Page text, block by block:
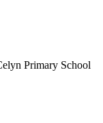
Primary School